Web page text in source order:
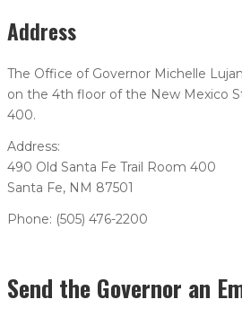
Address
The Office of Governor Michelle
on the 4th floor of the New Mexico
400.
Address:
490 Old Santa Fe Trail Room 400
Santa Fe, NM 87501
Phone: (505) 476-2200
Send the Governor an